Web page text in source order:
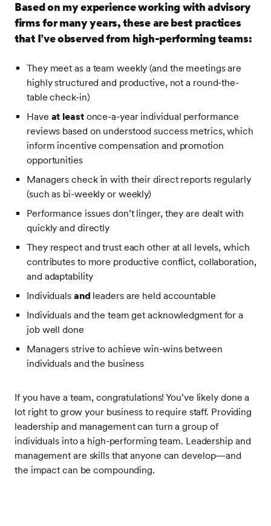
Based on my experience working with advisory
firms for many years, these are best practices
that I’ve observed from high-performing teams:
They meet as a team weekly (and the meetings are
highly structured and productive, not a round-the-
table check-in)
Have at leastonce-a-year individual performance
reviews based on understood success metrics, which
inform incentive compensation and promotion
opportunities
Managers check in with their direct reports regularly
(such as bi-weekly or weekly)
Performance issues don’t linger, they are dealt with
quickly and directly
They respect and trust each other at all levels, which
contributes to more productive conflict, collaboration,
and adaptability
Individuals and leaders are held accountable
Individuals and the team get acknowledgment for a
job well done
Managers strive to achieve win-wins between
individuals and the business
If you have a team, congratulations! You’ve likely done a
lot right to grow your business to require staff. Providing
leadership and management can turn a group of
individuals into a high-performing team. Leadership and
management are skills that anyone can develop—and
the impact can be compounding.